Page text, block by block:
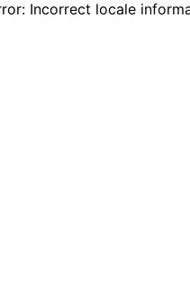
Incorrect locale